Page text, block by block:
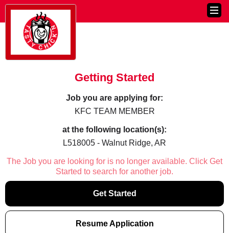
Getting Started
Job you are applying for:
KFC TEAM MEMBER
at the following location(s):
L518005 - Walnut Ridge, AR
The Job you are looking for is no longer available. Click Get
Started to search for another job.
Get Started
Resume Application